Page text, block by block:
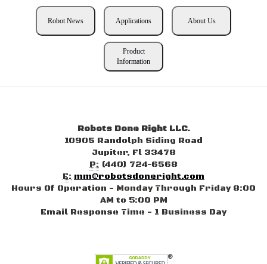
Robot News Applications About Us
Product
Information
Robots Done Right LLC.
10905 Randolph Siding Road
Jupiter, Fl 33478
P: (440) 724-6568
E: mm@robotsdoneright.com
Hours Of Operation - Monday Through Friday 8:00
AM to 5:00 PM
Email Response Time - 1 Business Day